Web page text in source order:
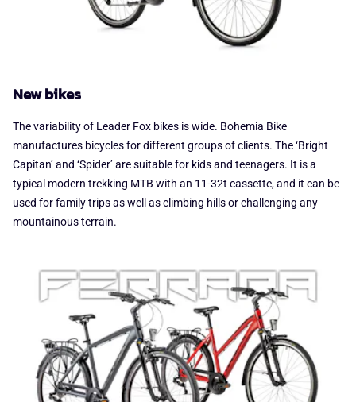
New bikes
The variability of Leader Fox bikes is wide. Bohemia Bike
manufactures bicycles for different groups of clients. The ‘Bright
Capitan’ and ‘Spider’ are suitable for kids and teenagers. It is a
typical modern trekking MTB with an 11-32t cassette, and it can be
used for family trips as well as climbing hills or challenging any
mountainous terrain.